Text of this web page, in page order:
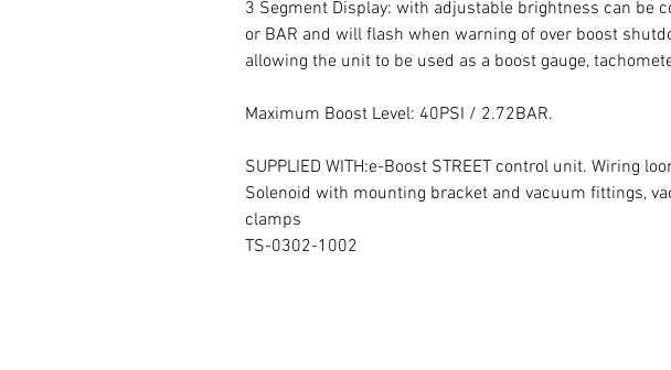
3 Segment Display: with adjustable brightness can be
or BAR and will flash when warning of over boost
allowing the unit to be used as a boost gauge,
Maximum Boost Level: 40PSI / 2.72BAR.
SUPPLIED WITH:e-Boost STREET control unit. Wiring
Solenoid with mounting bracket and vacuum fittings,
clamps